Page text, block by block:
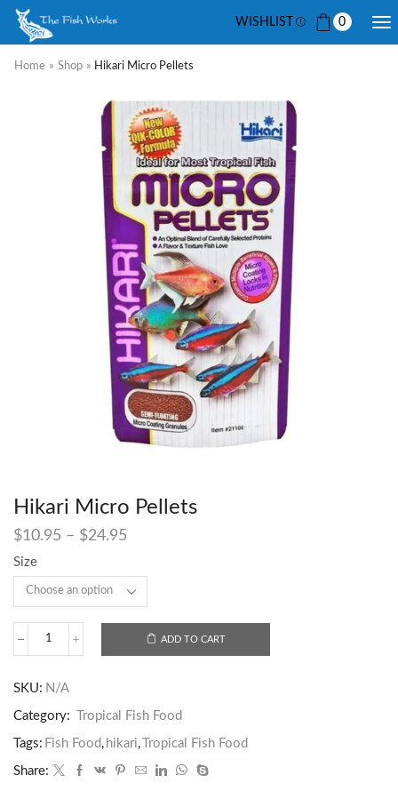
WISHLIST 0
Home » Shop » Hikari Micro Pellets
Hikari Micro Pellets
$10.95 – $24.95
Size
ADD TO CART
SKU: N/A
Category: Tropical Fish Food
Tags: Fish Food , hikari, Tropical Fish Food
Share: